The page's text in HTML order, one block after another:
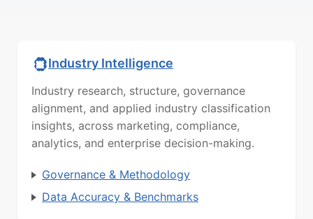
Industry Intelligence
Industry research, structure, governance
alignment, and applied industry classification
insights, across marketing, compliance,
analytics, and enterprise decision-making.
Governance & Methodology
Data Accuracy & Benchmarks